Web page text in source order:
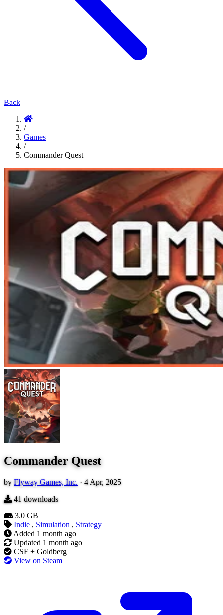
Back
/
Games
/
Commander Quest
Commander Quest
by Flyway Games, Inc. · 4 Apr, 2025
41 downloads
3.0 GB
Indie , Simulation , Strategy
Added 1 month ago
Updated 1 month ago
CSF + Goldberg
View on Steam